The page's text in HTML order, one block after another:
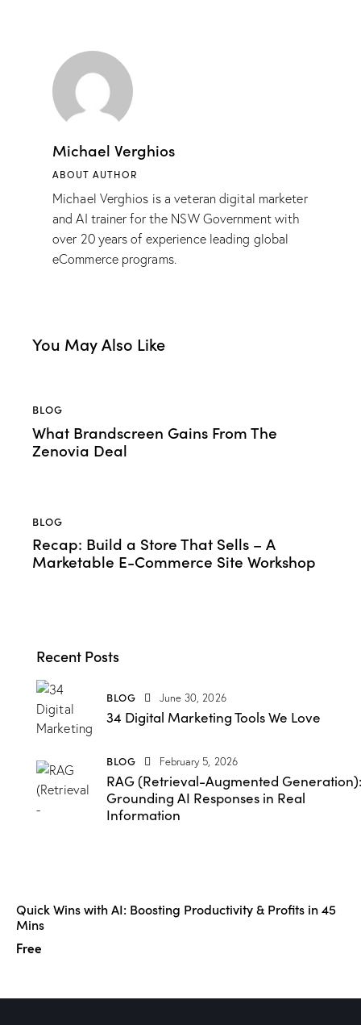
Michael Verghios
ABOUT AUTHOR
Michael Verghios is a veteran digital marketer
and AI trainer for the NSW Government with
over 20 years of experience leading global
eCommerce programs.
You May Also Like
BLOG
What Brandscreen Gains From The
Zenovia Deal
BLOG
Recap: Build a Store That Sells – A
Marketable E-Commerce Site Workshop
Recent Posts
BLOG June 30, 2026
34 Digital Marketing Tools We Love
BLOG February 5, 2026
RAG (Retrieval-Augmented Generation):
Grounding AI Responses in Real
Information
Quick Wins with AI: Boosting Productivity & Profits in 45
Mins
Free